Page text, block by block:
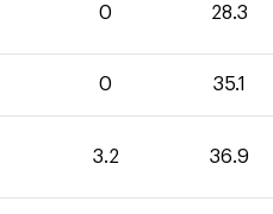
0 28.3
0 35.1
3.2 36.9